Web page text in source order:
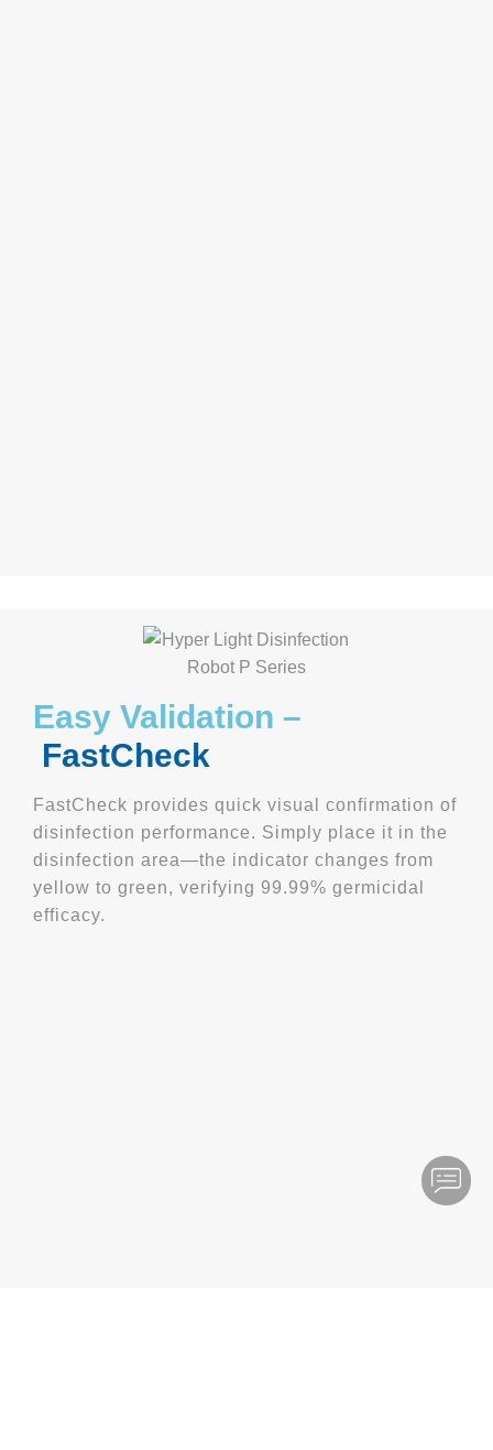
Easy Validation –
FastCheck
FastCheck provides quick visual confirmation of
disinfection performance. Simply place it in the
disinfection area—the indicator changes from
yellow to green, verifying 99.99% germicidal
efficacy.